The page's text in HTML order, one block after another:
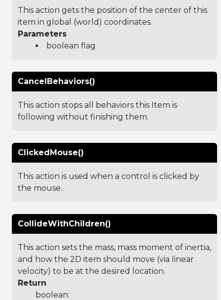
This action gets the position of the center of this
item in global (world) coordinates.
Parameters
boolean flag
CancelBehaviors()
This action stops all behaviors this Item is
following without finishing them.
ClickedMouse()
This action is used when a control is clicked by
the mouse.
CollideWithChildren()
This action sets the mass, mass moment of inertia,
and how the 2D item should move (via linear
velocity) to be at the desired location.
Return
boolean: